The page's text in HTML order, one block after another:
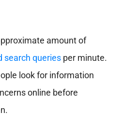
amount of
search queriesper minute.
look for information
online before